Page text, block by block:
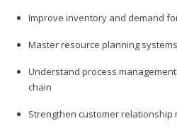
Improve inventory and demand
Master resource planning systems
Understand process
chain
Strengthen customer relationship